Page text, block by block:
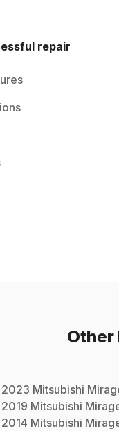
repair
Other
2023 Mitsubishi
2019 Mitsubishi
2014 Mitsubishi